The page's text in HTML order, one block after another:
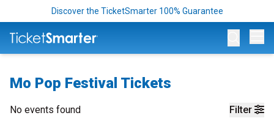
Discover the TicketSmarter 100% Guarantee
Mo Pop Festival Tickets
Filter
No events found